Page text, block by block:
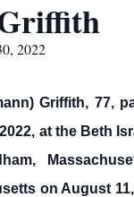
2022
Griffith, 77,
at the Beth
on August